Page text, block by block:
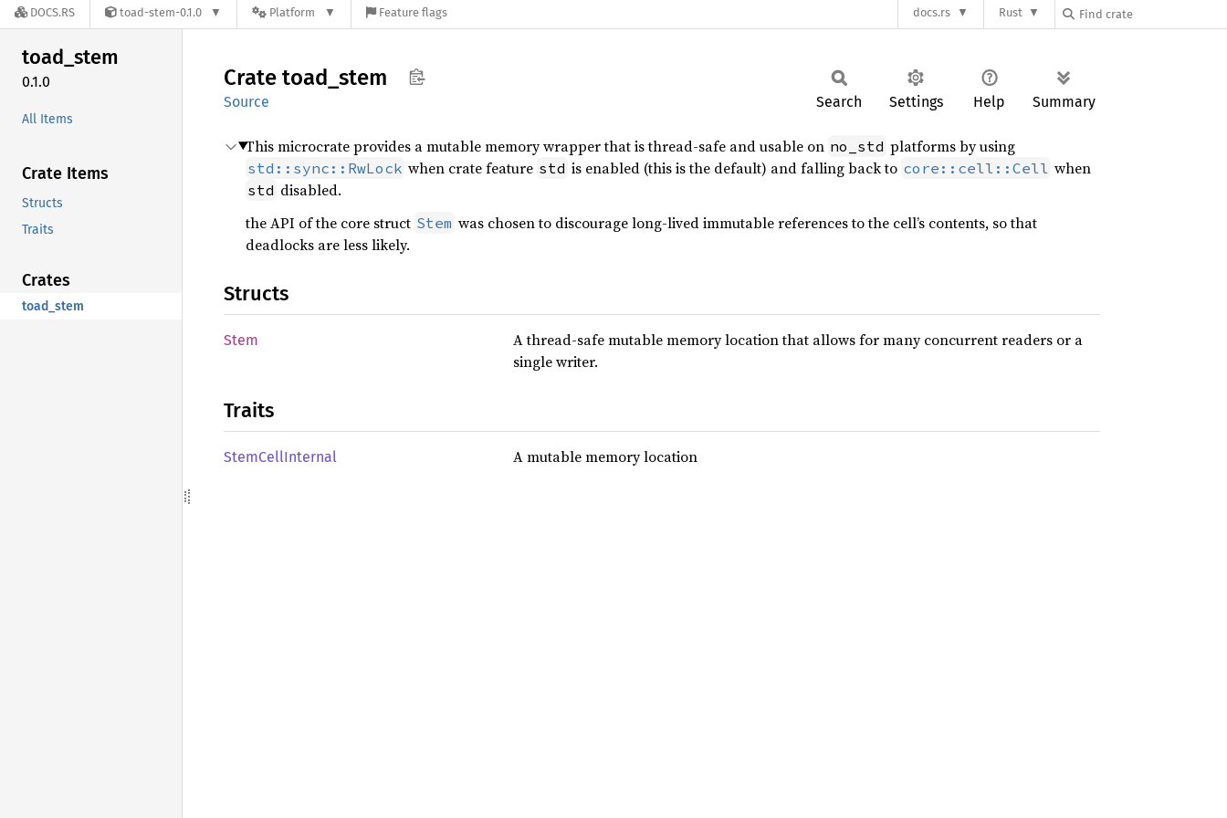
DOCS.RS toad-stem-0.1.0 Platform Feature flags docs.rs Rust
toad_stem
0.1.0
All Items
Crate Items
Structs
Traits
Crates
toad_stem
Crate toad_ stem
Source Search Settings Help Summary
This microcrate provides a mutable memory wrapper that is thread-safe and usable on no_std platforms by using
std::sync::RwLock when crate feature std is enabled (this is the default) and falling back to core::cell::Cell when
std disabled.
the API of the core struct Stem was chosen to discourage long-lived immutable references to the cell’s contents, so that
deadlocks are less likely.
Structs
Stem
A thread-safe mutable memory location that allows for many concurrent readers or a
single writer.
Traits
StemCellInternal A mutable memory location